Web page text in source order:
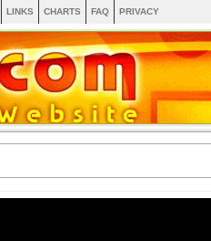
LINKS CHARTS FAQ PRIVACY